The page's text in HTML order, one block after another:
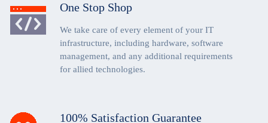
One Stop Shop
We take care of every element of your IT
infrastructure, including hardware, software
management, and any additional requirements
for allied technologies.
100% Satisfaction Guarantee